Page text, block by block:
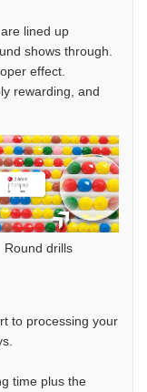
lined up
shows through.
effect.
rewarding, and
Round drills
to processing your
time plus the